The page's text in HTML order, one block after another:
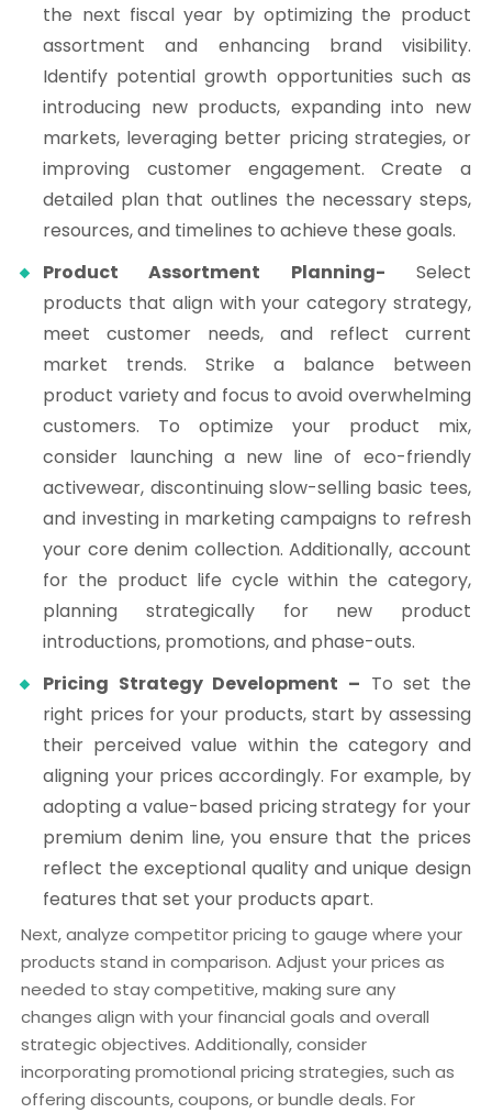
the next fiscal year by optimizing the product
assortment and enhancing brand visibility.
Identify potential growth opportunities such as
introducing new products, expanding into new
markets, leveraging better pricing strategies, or
improving customer engagement. Create a
detailed plan that outlines the necessary steps,
resources, and timelines to achieve these goals.
Product Assortment Planning- Select
products that align with your category strategy,
meet customer needs, and reflect current
market trends. Strike a balance between
product variety and focus to avoid overwhelming
customers. To optimize your product mix,
consider launching a new line of eco-friendly
activewear, discontinuing slow-selling basic tees,
and investing in marketing campaigns to refresh
your core denim collection. Additionally, account
for the product life cycle within the category,
planning strategically for new product
introductions, promotions, and phase-outs.
Pricing Strategy Development – To set the
right prices for your products, start by assessing
their perceived value within the category and
aligning your prices accordingly. For example, by
adopting a value-based pricing strategy for your
premium denim line, you ensure that the prices
reflect the exceptional quality and unique design
features that set your products apart.
Next, analyze competitor pricing to gauge where your
products stand in comparison. Adjust your prices as
needed to stay competitive, making sure any
changes align with your financial goals and overall
strategic objectives. Additionally, consider
incorporating promotional pricing strategies, such as
offering discounts, coupons, or bundle deals. For